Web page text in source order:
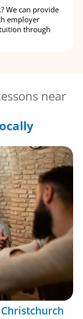
We can provide
employer
through
near